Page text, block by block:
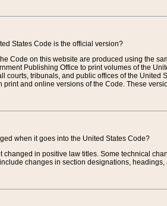
States Code is the official version?
Code on this website are produced using the
Publishing Office to print volumes of the
courts, tribunals, and public offices of the United
print and online versions of the Code. These
when it goes into the United States Code?
changed in positive law titles. Some technical
changes in section designations,